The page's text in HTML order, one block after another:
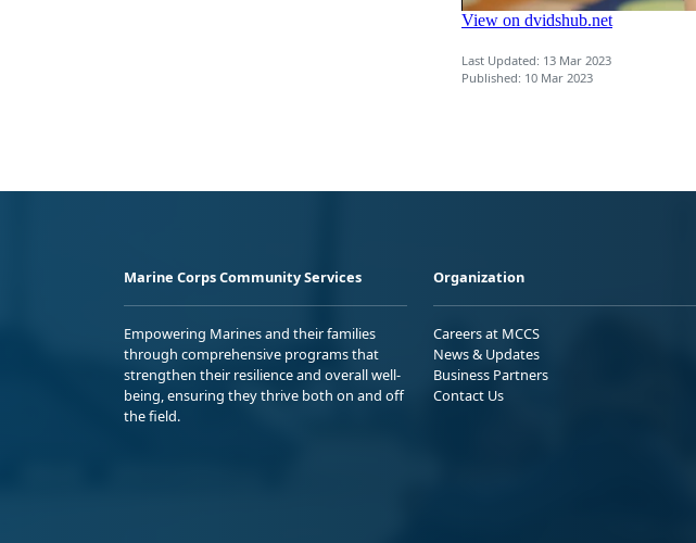
Last Updated: 13 Mar 2023
Published: 10 Mar 2023
Marine Corps Community Services
Empowering Marines and their families
through comprehensive programs that
strengthen their resilience and overall well-
being, ensuring they thrive both on and off
the field.
Organization
Careers at MCCS
News & Updates
Business Partners
Contact Us